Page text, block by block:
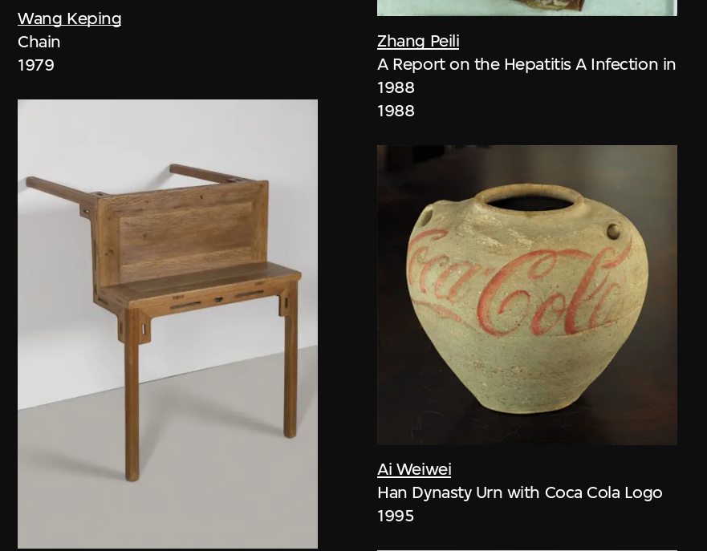
Wang Keping
Chain
1979
Zhang Peili
A Report on the Hepatitis A Infection in
1988
1988
Ai Weiwei
Han Dynasty Urn with Coca Cola Logo
1995